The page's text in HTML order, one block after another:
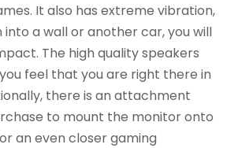
It also has extreme vibration,
into a wall or another car, you will
The high quality speakers
feel that you are right there in
there is an attachment
to mount the monitor onto
an even closer gaming